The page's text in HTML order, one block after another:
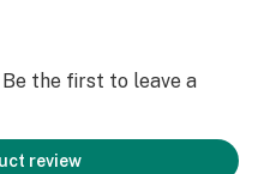
the first to leave a
review